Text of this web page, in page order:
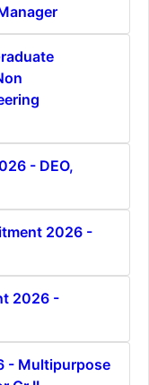
- DEO,
2026 -
2026 -
- Multipurpose